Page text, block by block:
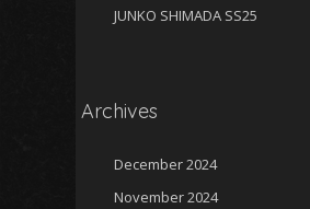
JUNKO SHIMADA SS25
Archives
December 2024
November 2024